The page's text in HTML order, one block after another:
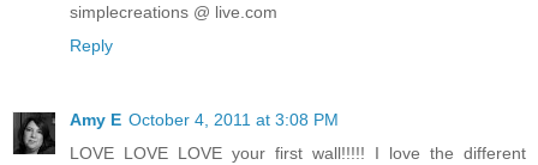
simplecreations @ live.com
Reply
Amy E October 4, 2011 at 3:08 PM
LOVE LOVE LOVE your first wall!!!!! I love the different